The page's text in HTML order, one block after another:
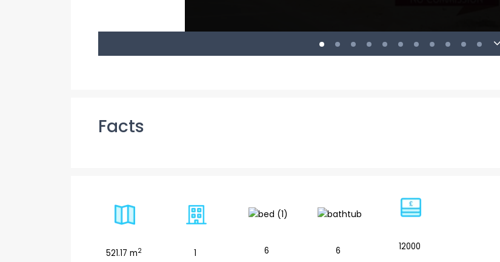
Facts
521.17 m2 1 6 6 12000